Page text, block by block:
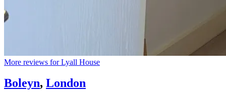
More reviews for Lyall House
Boleyn, London